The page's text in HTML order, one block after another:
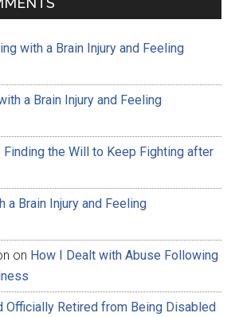
with a Brain Injury and Feeling
a Brain Injury and Feeling
Finding the Will to Keep Fighting after
a Brain Injury and Feeling
on How I Dealt with Abuse Following
Officially Retired from Being Disabled